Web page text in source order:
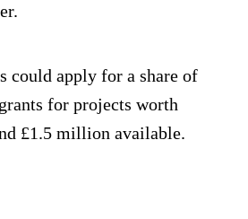
could apply for a share of
for projects worth
£1.5 million available.